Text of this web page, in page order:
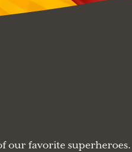
our favorite superheroes.